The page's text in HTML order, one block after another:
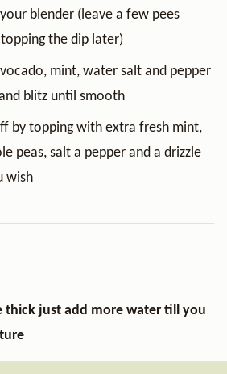
blender (leave a few pees
the dip later)
mint, water salt and pepper
blitz until smooth
by topping with extra fresh mint,
peas, salt a pepper and a drizzle
wish
thick just add more water till you